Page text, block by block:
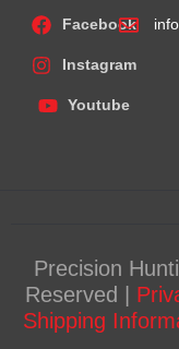
Facebook
Instagram
Youtube
Precision
Reserved |
Shipping